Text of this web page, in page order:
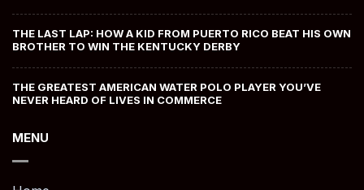
THE LAST LAP: HOW A KID FROM PUERTO RICO BEAT HIS OWN
BROTHER TO WIN THE KENTUCKY DERBY
THE GREATEST AMERICAN WATER POLO PLAYER YOU’VE
NEVER HEARD OF LIVES IN COMMERCE
MENU